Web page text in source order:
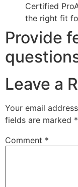
Certified
the right fit
Provide
Leave a
Your email
fields are marked *
Comment *